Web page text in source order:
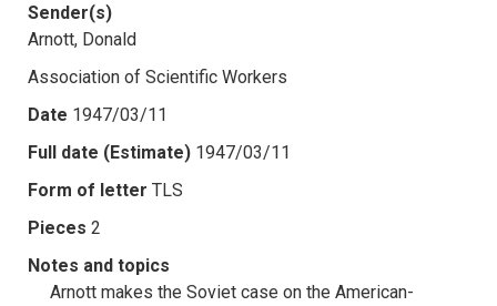
Sender(s)
Arnott, Donald
Association of Scientific Workers
Date 1947/03/11
Full date (Estimate) 1947/03/11
Form of letter TLS
Pieces 2
Notes and topics
Arnott makes the Soviet case on the American-